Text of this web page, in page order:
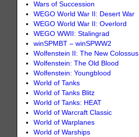
Wars of Succession
WEGO World War II: Desert War
WEGO World War II: Overlord
WEGO WWII: Stalingrad
winSPMBT – winSPWW2
Wolfenstein II: The New Colossus
Wolfenstein: The Old Blood
Wolfenstein: Youngblood
World of Tanks
World of Tanks Blitz
World of Tanks: HEAT
World of Warcraft Classic
World of Warplanes
World of Warships